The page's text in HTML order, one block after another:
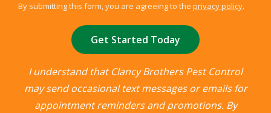
-
Policy
By submitting this form, you are agreeing to the privacy policy.
I understand that Clancy Brothers Pest Control
may send occasional text messages or emails for
appointment reminders and promotions. By